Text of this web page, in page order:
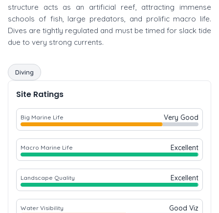
structure acts as an artificial reef, attracting immense
schools of fish, large predators, and prolific macro life.
Dives are tightly regulated and must be timed for slack tide
due to very strong currents.
Diving
Site Ratings
Big Marine Life Very Good
Macro Marine Life Excellent
Landscape Quality Excellent
Water Visibility Good Viz